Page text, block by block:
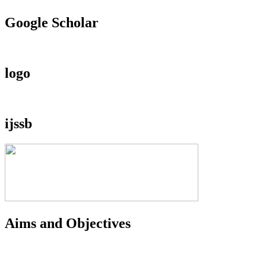
Google Scholar
logo
ijssb
Aims and Objectives